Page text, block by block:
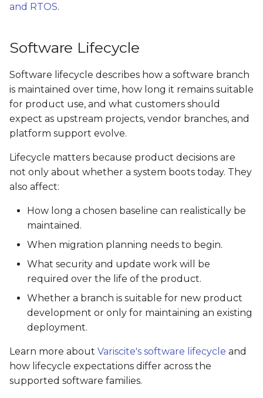
and RTOS.
Software Lifecycle
Software lifecycle describes how a software branch
is maintained over time, how long it remains suitable
for product use, and what customers should
expect as upstream projects, vendor branches, and
platform support evolve.
Lifecycle matters because product decisions are
not only about whether a system boots today. They
also affect:
How long a chosen baseline can realistically be
maintained.
When migration planning needs to begin.
What security and update work will be
required over the life of the product.
Whether a branch is suitable for new product
development or only for maintaining an existing
deployment.
Learn more about Variscite's software lifecycle and
how lifecycle expectations differ across the
supported software families.